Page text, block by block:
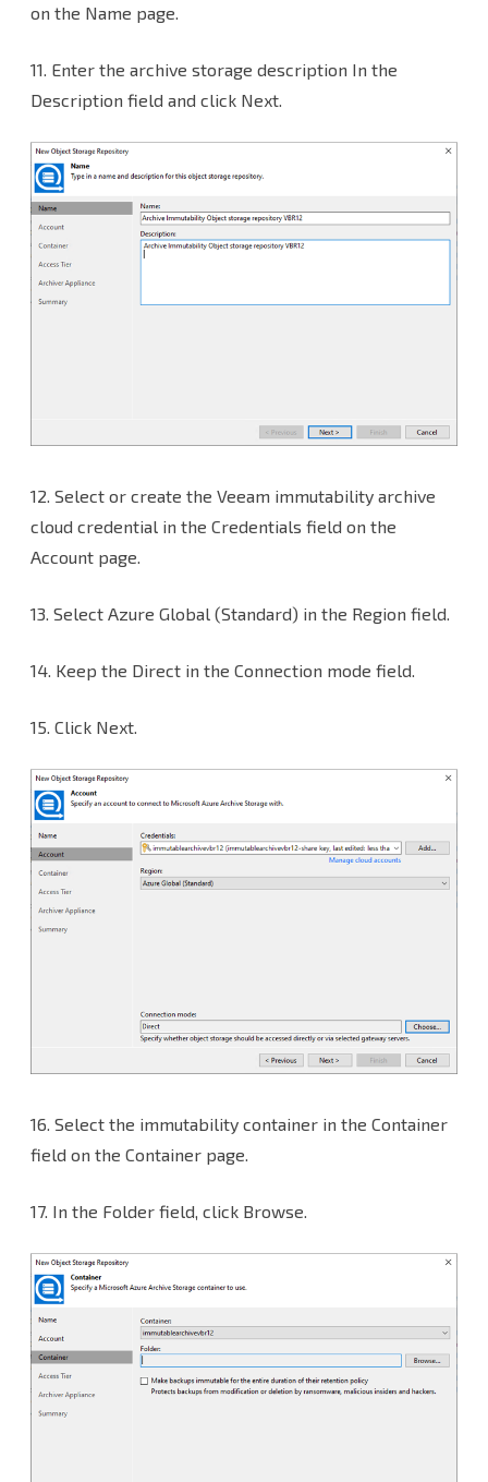
on the Name page.
11. Enter the archive storage description In the
Description field and click Next.
12. Select or create the Veeam immutability archive
cloud credential in the Credentials field on the
Account page.
13. Select Azure Global (Standard) in the Region field.
14. Keep the Direct in the Connection mode field.
15. Click Next.
16. Select the immutability container in the Container
field on the Container page.
17. In the Folder field, click Browse.